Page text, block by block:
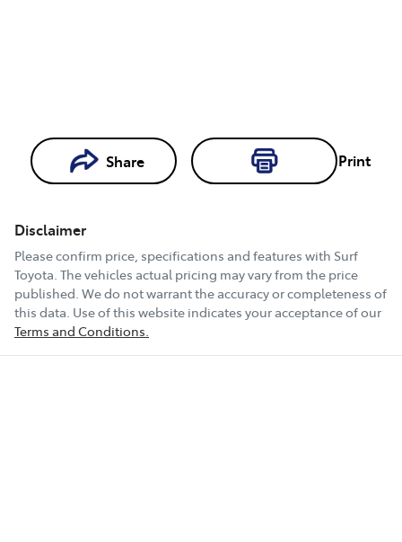
Share Print
Book a Test
Drive
Loading...
Disclaimer
Please confirm price, specifications and features with Surf
Toyota. The vehicles actual pricing may vary from the price
published. We do not warrant the accuracy or completeness of
this data. Use of this website indicates your acceptance of our
Terms and Conditions.